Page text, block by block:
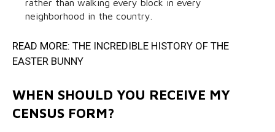
rather than walking every block in every
neighborhood in the country.
READ MORE: THE INCREDIBLE HISTORY OF THE
EASTER BUNNY
WHEN SHOULD YOU RECEIVE MY
CENSUS FORM?